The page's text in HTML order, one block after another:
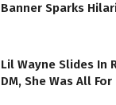
Banner Sparks
Lil Wayne Slides In
DM, She Was All